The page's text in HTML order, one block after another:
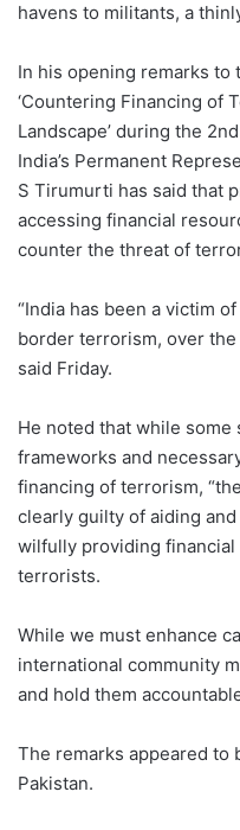
havens to militants, a
In his opening remarks
‘Countering Financing of
Landscape’ during the
India’s Permanent
S Tirumurti has said that
accessing financial
counter the threat of
“India has been a victim
border terrorism, over
said Friday.
He noted that while
frameworks and
financing of terrorism,
clearly guilty of aiding
wilfully providing financial
terrorists.
While we must enhance
international community
and hold them
The remarks appeared to
Pakistan.